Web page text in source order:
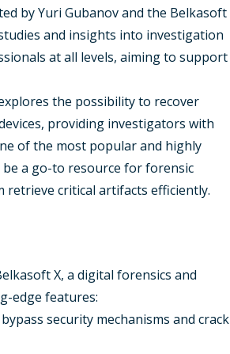
by Yuri Gubanov and the Belkasoft
and insights into investigation
at all levels, aiming to support
the possibility to recover
providing investigators with
of the most popular and highly
a go-to resource for forensic
retrieve critical artifacts efficiently.
X, a digital forensics and
edge features:
security mechanisms and crack